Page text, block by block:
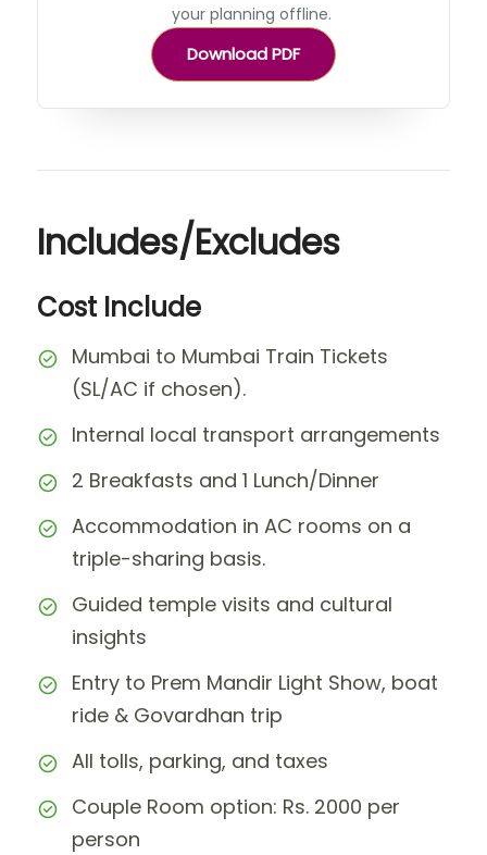
your planning offline.
Download PDF
Includes/Excludes
Cost Include
Mumbai to Mumbai Train Tickets
(SL/AC if chosen).
Internal local transport arrangements
2 Breakfasts and 1 Lunch/Dinner
Accommodation in AC rooms on a
triple-sharing basis.
Guided temple visits and cultural
insights
Entry to Prem Mandir Light Show, boat
ride & Govardhan trip
All tolls, parking, and taxes
Couple Room option: Rs. 2000 per
person